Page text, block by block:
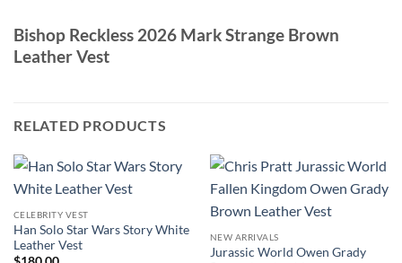
Bishop Reckless 2026 Mark Strange Brown
Leather Vest
RELATED PRODUCTS
CELEBRITY VEST
Han Solo Star Wars Story White
Leather Vest
NEW ARRIVALS
Jurassic World Owen Grady